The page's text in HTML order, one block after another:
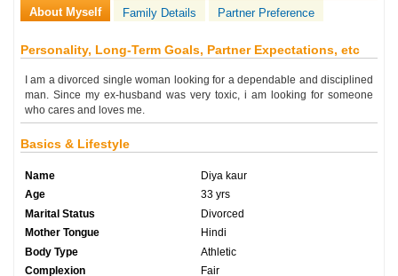
About Myself Family Details Partner Preference
Personality, Long-Term Goals, Partner Expectations, etc
I am a divorced single woman looking for a dependable and disciplined
man. Since my ex-husband was very toxic, i am looking for someone
who cares and loves me.
Basics & Lifestyle
Name
Diya kaur
Age
33 yrs
Marital Status
Divorced
Mother Tongue
Hindi
Body Type
Athletic
Complexion
Fair